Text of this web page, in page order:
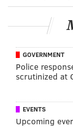
anywhere from
on its age and
beginning in
company
Pearson, and
about 500 of
GOVERNMENT
Police
scrutinized at
EVENTS
Upcoming